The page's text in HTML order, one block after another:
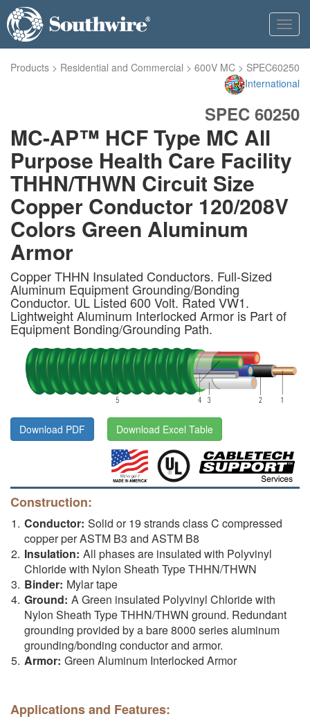
Products > Residential and Commercial > 600V MC > SPEC60250
International
SPEC 60250
MC-AP™ HCF Type MC All
Purpose Health Care Facility
THHN/THWN Circuit Size
Copper Conductor 120/208V
Colors Green Aluminum
Armor
Copper THHN Insulated Conductors. Full-Sized
Aluminum Equipment Grounding/Bonding
Conductor. UL Listed 600 Volt. Rated VW1.
Lightweight Aluminum Interlocked Armor is Part of
Equipment Bonding/Grounding Path.
Download PDF Download Excel Table
Construction:
Conductor: Solid or 19 strands class C compressed
copper per ASTM B3 and ASTM B8
Insulation: All phases are insulated with Polyvinyl
Chloride with Nylon Sheath Type THHN/THWN
Binder: Mylar tape
Ground: A Green insulated Polyvinyl Chloride with
Nylon Sheath Type THHN/THWN ground. Redundant
grounding provided by a bare 8000 series aluminum
grounding/bonding conductor and armor.
Armor: Green Aluminum Interlocked Armor
Applications and Features: